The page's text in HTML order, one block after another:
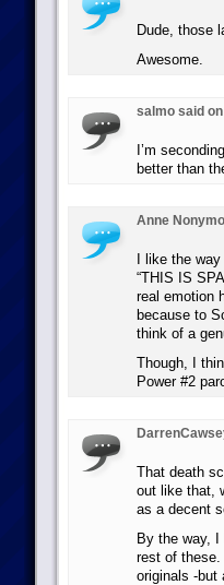
Dude, those
Awesome.
salmo said on
I’m
better than
Anne
I like the
“THIS IS
real emotion
because to
think of a
Though, I
Power #2
That death
out like that,
as a decent
By the way,
rest of these.
originals -but